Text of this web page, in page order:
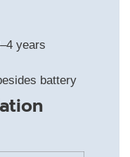
years
battery